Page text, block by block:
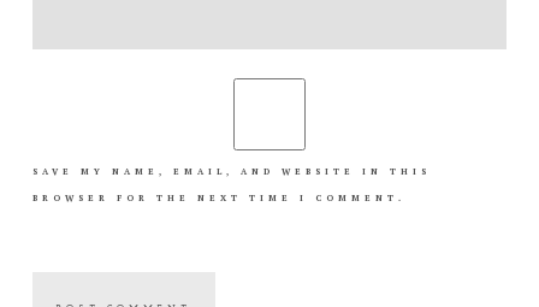
SAVE MY NAME, EMAIL, AND WEBSITE IN THIS
BROWSER FOR THE NEXT TIME I COMMENT.